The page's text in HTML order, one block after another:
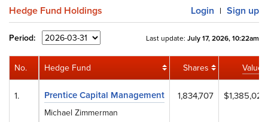
Hedge Fund Holdings Login | Sign up
Period: Last update: July 17, 2026, 10:22am
Hedge Fund Shares Value
Prentice Capital Management
Michael Zimmerman
1,834,707 $1,385,020
No.
1.